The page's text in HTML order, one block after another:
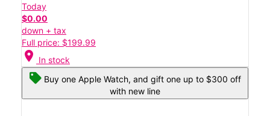
Today
$0.00
down + tax
Full price: $199.99
location_on In stock
Buy one Apple Watch, and gift one up to $300 off
with new line